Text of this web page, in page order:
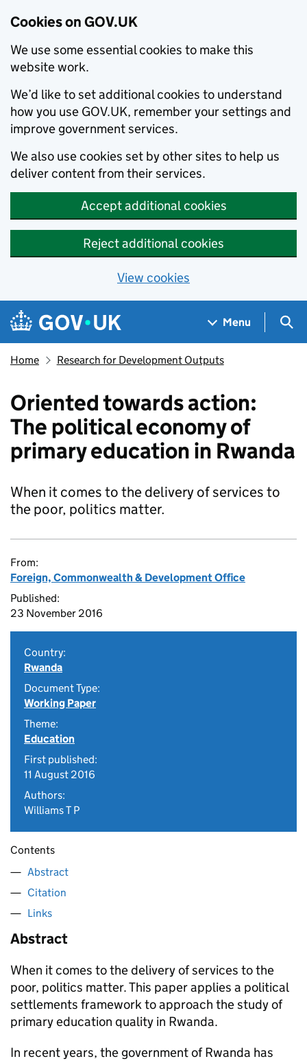
Cookies on GOV.UK
We use some essential cookies to make this
website work.
We’d like to set additional cookies to understand
how you use GOV.UK, remember your settings and
improve government services.
We also use cookies set by other sites to help us
deliver content from their services.
Accept additional cookies
Reject additional cookies
View cookies
Skip to main content
Navigation menu
Menu
Home Research for Development Outputs
Oriented towards action:
The political economy of
primary education in Rwanda
When it comes to the delivery of services to
the poor, politics matter.
From:
Foreign, Commonwealth & Development Office
Published:
23 November 2016
Country:
Rwanda
Document Type:
Working Paper
Theme:
Education
First published:
11 August 2016
Authors:
Williams T P
Contents
Abstract
Citation
Links
Abstract
When it comes to the delivery of services to the
poor, politics matter. This paper applies a political
settlements framework to approach the study of
primary education quality in Rwanda.
In recent years, the government of Rwanda has